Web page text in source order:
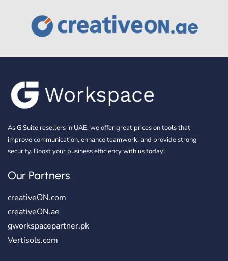
As G Suite resellers in UAE, we offer great prices on tools that
improve communication, enhance teamwork, and provide strong
security. Boost your business efficiency with us today!
Our Partners
creativeON.com
creativeON.ae
gworkspacepartner.pk
Vertisols.com